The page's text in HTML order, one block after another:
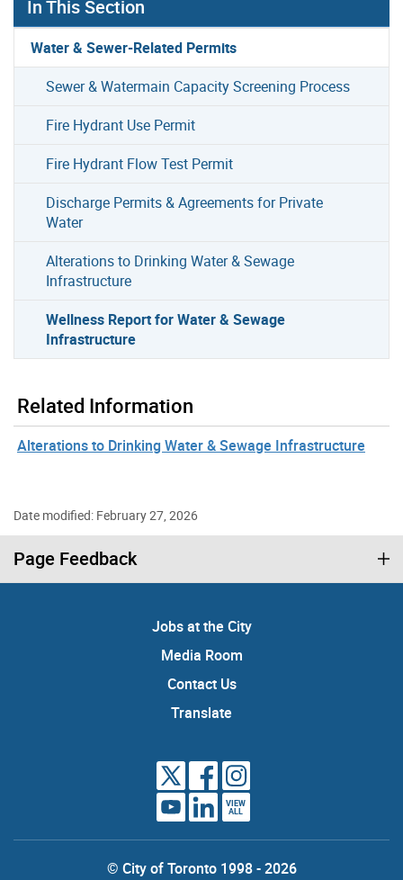
In This Section
Water & Sewer-Related Permits
Sewer & Watermain Capacity Screening Process
Fire Hydrant Use Permit
Fire Hydrant Flow Test Permit
Discharge Permits & Agreements for Private
Water
Alterations to Drinking Water & Sewage
Infrastructure
Wellness Report for Water & Sewage
Infrastructure
Related Information
Alterations to Drinking Water & Sewage Infrastructure
Date modified: February 27, 2026
Page Feedback
Jobs at the City
Media Room
Contact Us
Translate
VIEW
ALL
© City of Toronto 1998 - 2026